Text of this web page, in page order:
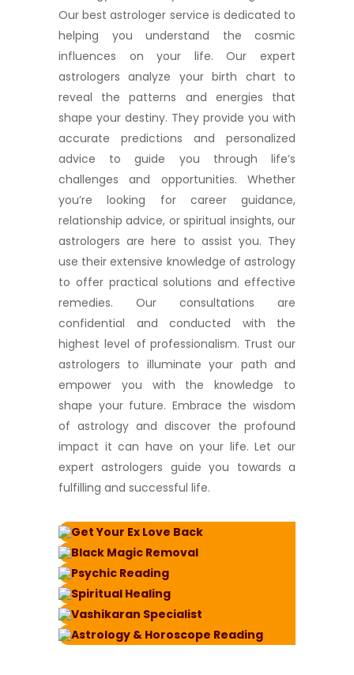
Our best astrologer service is dedicated to
helping you understand the cosmic
influences on your life. Our expert
astrologers analyze your birth chart to
reveal the patterns and energies that
shape your destiny. They provide you with
accurate predictions and personalized
advice to guide you through life’s
challenges and opportunities. Whether
you’re looking for career guidance,
relationship advice, or spiritual insights, our
astrologers are here to assist you. They
use their extensive knowledge of astrology
to offer practical solutions and effective
remedies. Our consultations are
confidential and conducted with the
highest level of professionalism. Trust our
astrologers to illuminate your path and
empower you with the knowledge to
shape your future. Embrace the wisdom
of astrology and discover the profound
impact it can have on your life. Let our
expert astrologers guide you towards a
fulfilling and successful life.
Get Your Ex Love Back
Black Magic Removal
Psychic Reading
Spiritual Healing
Vashikaran Specialist
Astrology & Horoscope Reading